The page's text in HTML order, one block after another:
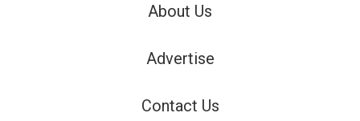
About Us
Advertise
Contact Us